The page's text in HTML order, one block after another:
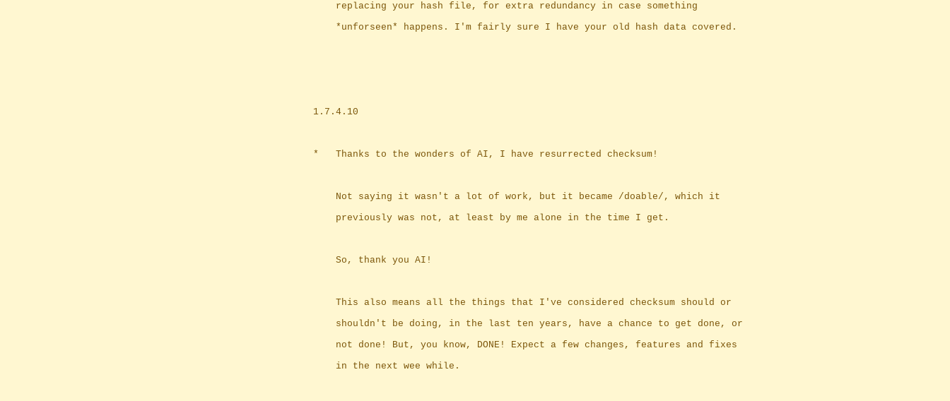
		replacing your hash file, for extra redundancy in case something
		*unforseen* happens. I'm fairly sure I have your old hash data covered.
	1.7.4.10
	*	Thanks to the wonders of AI, I have resurrected checksum!
		Not saying it wasn't a lot of work, but it became /doable/, which it
		previously was not, at least by me alone in the time I get.
		So, thank you AI!
		This also means all the things that I've considered checksum should or
		shouldn't be doing, in the last ten years, have a chance to get done, or
		not done! But, you know, DONE! Expect a few changes, features and fixes
		in the next wee while.